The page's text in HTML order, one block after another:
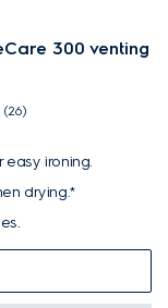
300 venting
(26)
easy ironing.
drying.*